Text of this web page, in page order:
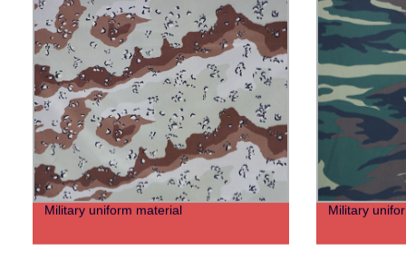
Military uniform material Military